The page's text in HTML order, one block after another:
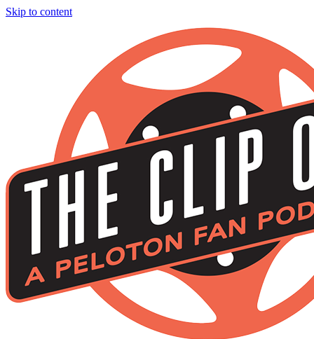
Skip to content